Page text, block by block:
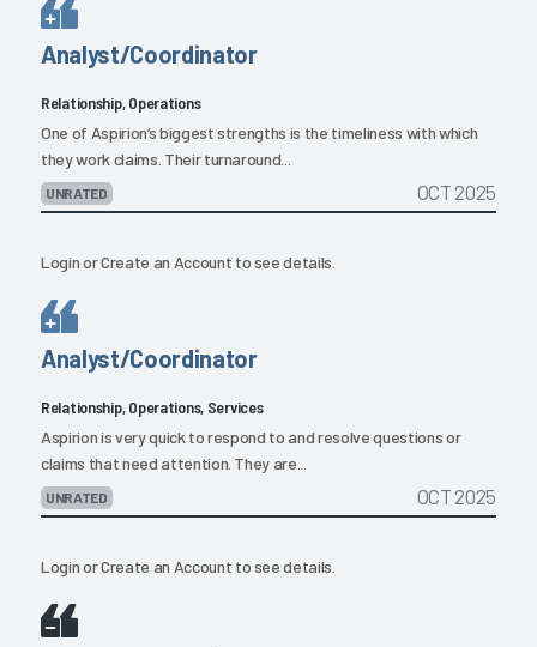
Analyst/Coordinator
Relationship, Operations
One of Aspirion’s biggest strengths is the timeliness with which
they work claims. Their turnaround...
UNRATED OCT 2025
LoginorCreate an Account to see details.
Analyst/Coordinator
Relationship, Operations, Services
Aspirion is very quick to respond to and resolve questions or
claims that need attention. They are...
UNRATED OCT 2025
LoginorCreate an Account to see details.